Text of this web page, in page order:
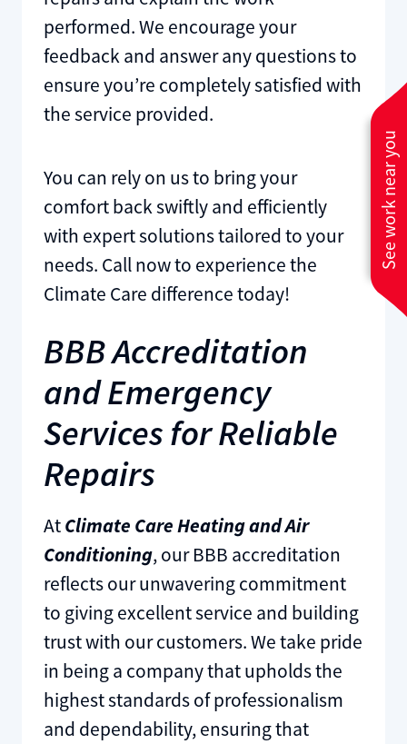
See work near you
performed. We encourage your
feedback and answer any questions to
ensure you’re completely satisfied with
the service provided.
You can rely on us to bring your
comfort back swiftly and efficiently
with expert solutions tailored to your
needs. Call now to experience the
Climate Care difference today!
BBB Accreditation
and Emergency
Services for Reliable
Repairs
AtClimate Care Heating and Air
Conditioning, our BBB accreditation
reflects our unwavering commitment
to giving excellent service and building
trust with our customers. We take pride
in being a company that upholds the
highest standards of professionalism
and dependability, ensuring that